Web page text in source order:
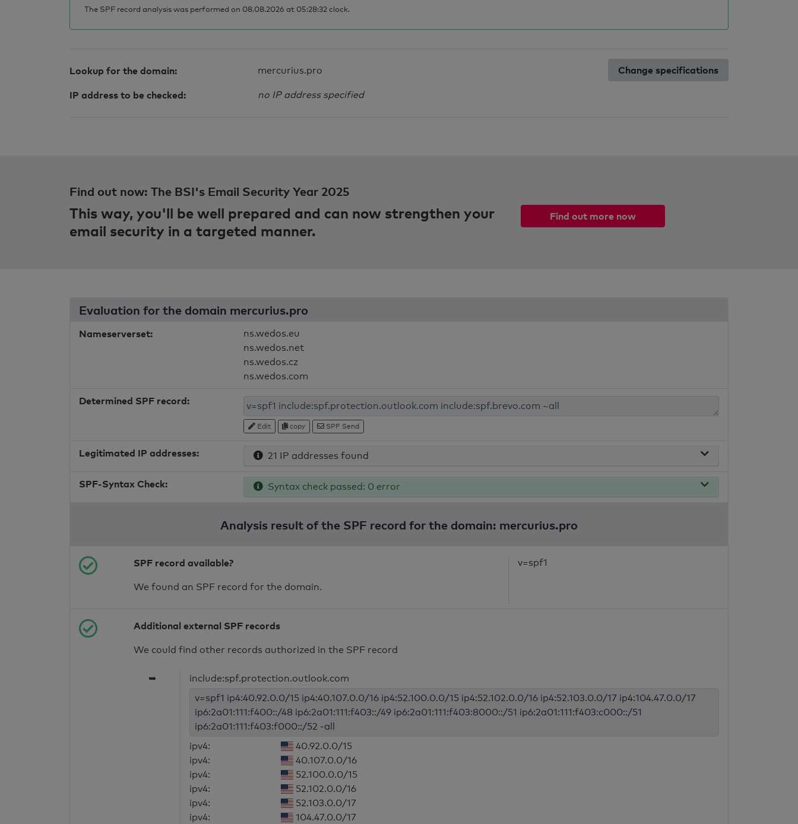
The SPF record analysis was performed on 08.08.2026 at 05:28:32 clock.
Lookup for the domain: mercurius.pro
IP address to be checked: no IP address specified
Change specifications
Find out now: The BSI's Email Security Year 2025
This way, you'll be well prepared and can now strengthen your
email security in a targeted manner.
Find out more now
Evaluation for the domain mercurius.pro
Nameserverset:
ns.wedos.eu
ns.wedos.net
ns.wedos.cz
ns.wedos.com
Determined SPF record:
Edit copy SPF Send
Legitimated IP addresses: 21 IP addresses found
SPF-Syntax Check: Syntax check passed: 0 error
Analysis result of the SPF record for the domain: mercurius.pro
SPF record available?
We found an SPF record for the domain.
v=spf1
Additional external SPF records
We could find other records authorized in the SPF record
➥
include:spf.protection.outlook.com
v=spf1 ip4:40.92.0.0/15 ip4:40.107.0.0/16 ip4:52.100.0.0/15 ip4:52.102.0.0/16 ip4:52.103.0.0/17 ip4:104.47.0.0/17
ip6:2a01:111:f400::/48 ip6:2a01:111:f403::/49 ip6:2a01:111:f403:8000::/51 ip6:2a01:111:f403:c000::/51
ip6:2a01:111:f403:f000::/52 -all
ipv4:
40.92.0.0/15
ipv4:
40.107.0.0/16
ipv4:
52.100.0.0/15
ipv4:
52.102.0.0/16
ipv4:
52.103.0.0/17
ipv4:
104.47.0.0/17